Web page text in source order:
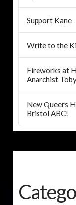
Support Kane
Write to the
Fireworks at
Anarchist
New Queers
Bristol ABC!